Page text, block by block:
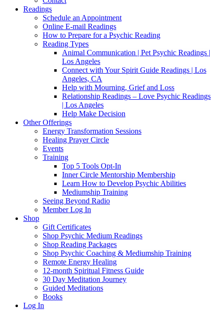
Readings
Schedule an Appointment
Online E-mail Readings
How to Prepare for a Psychic Reading
Reading Types
Animal Communication | Pet Psychic Readings |
Los Angeles
Connect with Your Spirit Guide Readings | Los
Angeles, CA
Help with Mourning, Grief and Loss
Relationship Readings – Love Psychic Readings
| Los Angeles
Help Make Decision
Other Offerings
Energy Transformation Sessions
Healing Prayer Circle
Events
Training
Top 5 Tools Opt-In
Inner Circle Mentorship Membership
Learn How to Develop Psychic Abilities
Mediumship Training
Seeing Beyond Radio
Member Log In
Shop
Gift Certificates
Shop Psychic Medium Readings
Shop Reading Packages
Shop Psychic Coaching & Mediumship Training
Remote Energy Healing
12-month Spiritual Fitness Guide
30 Day Meditation Journey
Guided Meditations
Books
Log In